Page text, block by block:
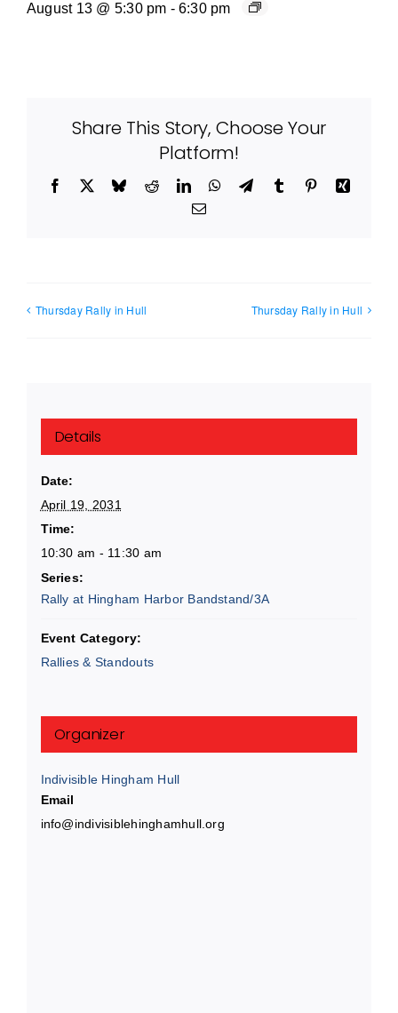
August 13 @ 5:30 pm - 6:30 pm
Share This Story, Choose Your
Platform!
Facebook BlueskyRedditLinkedInWhatsApp
TelegramTumblr PinterestXing
Email
Thursday Rally in Hull Thursday Rally in Hull
Details
Date:
April 19, 2031
Time:
10:30 am - 11:30 am
Series:
Rally at Hingham Harbor Bandstand/3A
Event Category:
Rallies & Standouts
Organizer
Indivisible Hingham Hull
Email
info@indivisiblehinghamhull.org